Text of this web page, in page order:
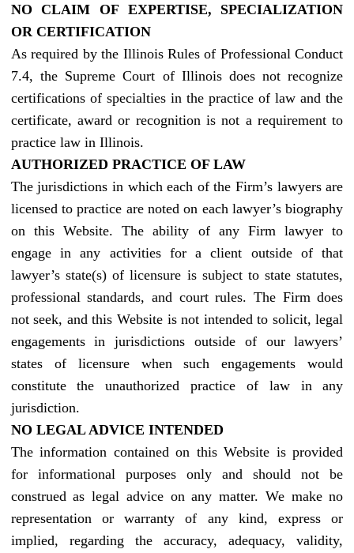
NO CLAIM OF EXPERTISE, SPECIALIZATION
OR CERTIFICATION
As required by the Illinois Rules of Professional Conduct
7.4, the Supreme Court of Illinois does not recognize
certifications of specialties in the practice of law and the
certificate, award or recognition is not a requirement to
practice law in Illinois.
AUTHORIZED PRACTICE OF LAW
The jurisdictions in which each of the Firm’s lawyers are
licensed to practice are noted on each lawyer’s biography
on this Website. The ability of any Firm lawyer to
engage in any activities for a client outside of that
lawyer’s state(s) of licensure is subject to state statutes,
professional standards, and court rules. The Firm does
not seek, and this Website is not intended to solicit, legal
engagements in jurisdictions outside of our lawyers’
states of licensure when such engagements would
constitute the unauthorized practice of law in any
jurisdiction.
NO LEGAL ADVICE INTENDED
The information contained on this Website is provided
for informational purposes only and should not be
construed as legal advice on any matter. We make no
representation or warranty of any kind, express or
implied, regarding the accuracy, adequacy, validity,